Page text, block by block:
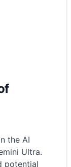
the AI
Ultra.
potential